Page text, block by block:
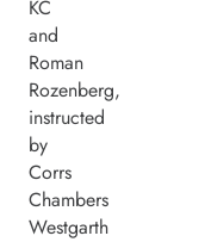
KC
and
Roman
Rozenberg,
instructed
by
Corrs
Chambers
Westgarth